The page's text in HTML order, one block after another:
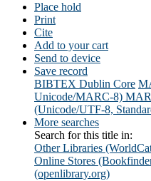
Place hold
Print
Cite
Add to your cart
Send to device
Save record
BIBTEX Dublin Core
Unicode/MARC-8)
(Unicode/UTF-8,
More searches
Search for this title in:
Other Libraries
Online Stores
(openlibrary.org)